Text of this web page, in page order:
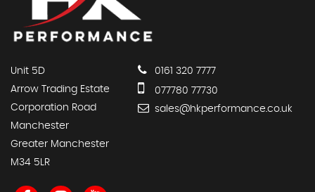
Unit 5D
Arrow Trading Estate
Corporation Road
Manchester
Greater Manchester
M34 5LR
0161 320 7777
077780 77730
sales@hkperformance.co.uk